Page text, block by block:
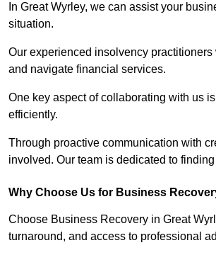
In Great Wyrley, we can assist your
situation.
Our experienced insolvency
and navigate financial services.
One key aspect of collaborating with us
efficiently.
Through proactive communication with
involved. Our team is dedicated to
Why Choose Us for Business
Choose Business Recovery in Great
turnaround, and access to professional